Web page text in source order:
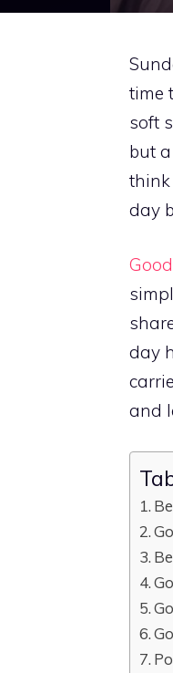
time
soft
but
day
day
and